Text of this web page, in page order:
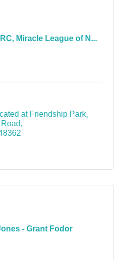
Miracle League of N...
at Friendship Park
- Grant Fodor